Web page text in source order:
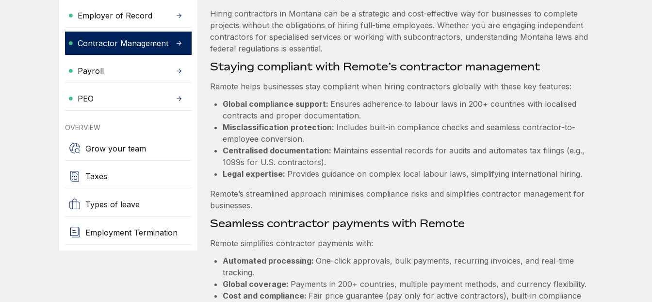
Employer of Record
Contractor Management
Payroll
PEO
OVERVIEW
Grow your team
Taxes
Types of leave
Employment Termination
Hiring contractors in Montana can be a strategic and cost-effective way for businesses to complete
projects without the obligations of hiring full-time employees. Whether you are engaging independent
contractors for specialised services or working with subcontractors, understanding Montana laws and
federal regulations is essential.
Staying compliant with Remote’s contractor management
Remote helps businesses stay compliant when hiring contractors globally with these key features:
Global compliance support: Ensures adherence to labour laws in 200+ countries with localised
contracts and proper documentation.
Misclassification protection: Includes built-in compliance checks and seamless contractor-to-
employee conversion.
Centralised documentation: Maintains essential records for audits and automates tax filings (e.g.,
1099s for U.S. contractors).
Legal expertise: Provides guidance on complex local labour laws, simplifying international hiring.
Remote’s streamlined approach minimises compliance risks and simplifies contractor management for
businesses.
Seamless contractor payments with Remote
Remote simplifies contractor payments with:
Automated processing: One-click approvals, bulk payments, recurring invoices, and real-time
tracking.
Global coverage: Payments in 200+ countries, multiple payment methods, and currency flexibility.
Cost and compliance: Fair price guarantee (pay only for active contractors), built-in compliance